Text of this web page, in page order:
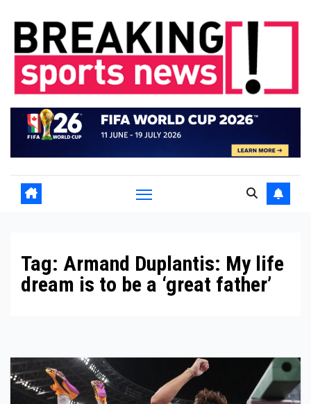
content
Tag: Armand Duplantis: My life
dream is to be a ‘great father’